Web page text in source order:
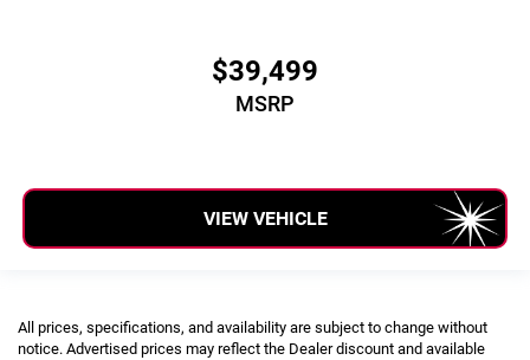
$39,499
MSRP
VIEW VEHICLE
All prices, specifications, and availability are subject to change without
notice. Advertised prices may reflect the Dealer discount and available